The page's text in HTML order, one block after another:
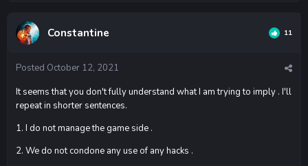
Constantine 11
Posted October 12, 2021
It seems that you don't fully understand what I am trying to imply . I'll
repeat in shorter sentences.
1. I do not manage the game side .
2. We do not condone any use of any hacks .